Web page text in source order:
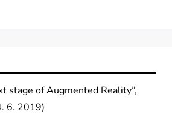
stage of Augmented Reality”,
6. 2019)